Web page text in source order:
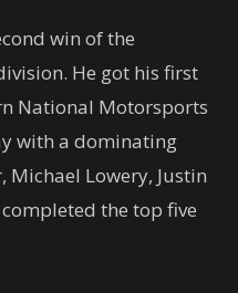
win of the
He got his first
National Motorsports
with a dominating
Michael Lowery, Justin
the top five